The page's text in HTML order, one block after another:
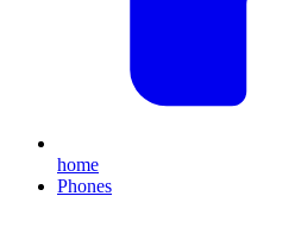
home
Phones